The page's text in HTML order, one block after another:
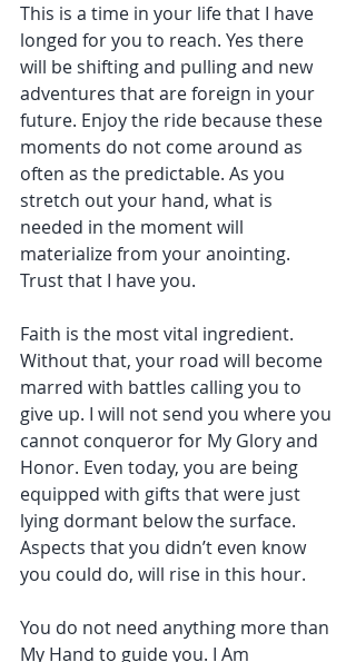
This is a time in your life that I have
longed for you to reach. Yes there
will be shifting and pulling and new
adventures that are foreign in your
future. Enjoy the ride because these
moments do not come around as
often as the predictable. As you
stretch out your hand, what is
needed in the moment will
materialize from your anointing.
Trust that I have you.
Faith is the most vital ingredient.
Without that, your road will become
marred with battles calling you to
give up. I will not send you where you
cannot conqueror for My Glory and
Honor. Even today, you are being
equipped with gifts that were just
lying dormant below the surface.
Aspects that you didn’t even know
you could do, will rise in this hour.
You do not need anything more than
My Hand to guide you. I Am